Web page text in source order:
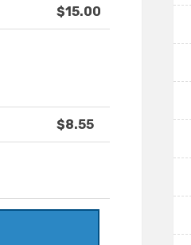
$15.00
$8.55